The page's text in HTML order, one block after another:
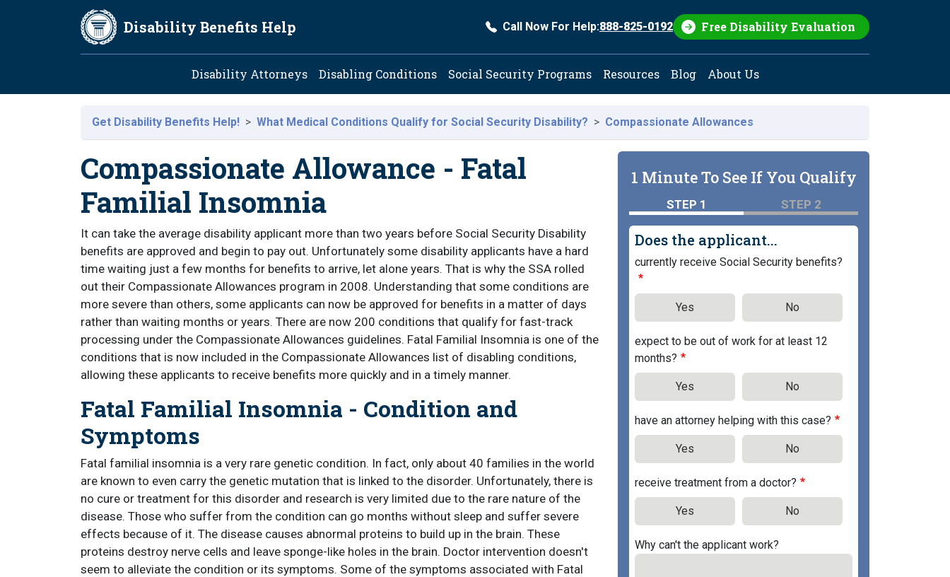
Skip to main content
Disability Benefits Help Call Now For Help:888-825-0192 Free Disability Evaluation
Main navigation
Disability Attorneys Disabling Conditions Social Security Programs Resources Blog About Us
Get Disability Benefits Help! What Medical Conditions Qualify for Social Security Disability? Compassionate Allowances
Compassionate Allowance - Fatal
Familial Insomnia
It can take the average disability applicant more than two years before Social Security Disability
benefits are approved and begin to pay out. Unfortunately some disability applicants have a hard
time waiting just a few months for benefits to arrive, let alone years. That is why the SSA rolled
out their Compassionate Allowances program in 2008. Understanding that some conditions are
more severe than others, some applicants can now be approved for benefits in a matter of days
rather than waiting months or years. There are now 200 conditions that qualify for fast-track
processing under the Compassionate Allowances guidelines. Fatal Familial Insomnia is one of the
conditions that is now included in the Compassionate Allowances list of disabling conditions,
allowing these applicants to receive benefits more quickly and in a timely manner.
Fatal Familial Insomnia - Condition and
Symptoms
Fatal familial insomnia is a very rare genetic condition. In fact, only about 40 families in the world
are known to even carry the genetic mutation that is linked to the disorder. Unfortunately, there is
no cure or treatment for this disorder and research is very limited due to the rare nature of the
disease. Those who suffer from the condition can go months without sleep and suffer severe
effects because of it. The disease causes abnormal proteins to build up in the brain. These
proteins destroy nerve cells and leave sponge-like holes in the brain. Doctor intervention doesn't
seem to alleviate the condition or its symptoms. Some of the symptoms associated with Fatal
1 Minute To See If You Qualify
STEP 1 STEP 2
Does the applicant...
currently receive Social Security benefits?
Yes No
expect to be out of work for at least 12
months?
Yes No
have an attorney helping with this case?
Yes No
receive treatment from a doctor?
Yes No
Why can't the applicant work?